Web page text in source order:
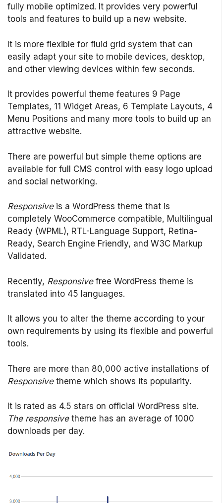
fully mobile optimized. It provides very powerful
tools and features to build up a new website.
It is more flexible for fluid grid system that can
easily adapt your site to mobile devices, desktop,
and other viewing devices within few seconds.
It provides powerful theme features 9 Page
Templates, 11 Widget Areas, 6 Template Layouts, 4
Menu Positions and many more tools to build up an
attractive website.
There are powerful but simple theme options are
available for full CMS control with easy logo upload
and social networking.
Responsiveis a WordPress theme that is
completely WooCommerce compatible, Multilingual
Ready (WPML), RTL-Language Support, Retina-
Ready, Search Engine Friendly, and W3C Markup
Validated.
Recently, Responsivefree WordPress theme is
translated into 45 languages.
It allows you to alter the theme according to your
own requirements by using its flexible and powerful
tools.
There are more than 80,000 active installations of
Responsivetheme which shows its popularity.
It is rated as 4.5 stars on official WordPress site.
The responsivetheme has an average of 1000
downloads per day.